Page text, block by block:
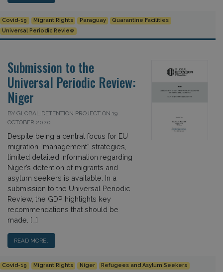
Covid-19 Migrant Rights Paraguay
Quarantine Facilities
Universal Periodic Review
Submission to the
Universal Periodic Review:
Niger
BY GLOBAL DETENTION PROJECT ON 19
OCTOBER 2020
Despite being a central focus for EU
migration “management” strategies,
limited detailed information regarding
Niger’s detention of migrants and
asylum seekers is available. In a
submission to the Universal Periodic
Review, the GDP highlights key
recommendations that should be
made. […]
READ MORE…
Covid-19 Migrant Rights Niger
Refugees and Asylum Seekers